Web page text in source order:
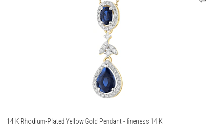
14 K Rhodium-Plated Yellow Gold Pendant - fineness 14 K